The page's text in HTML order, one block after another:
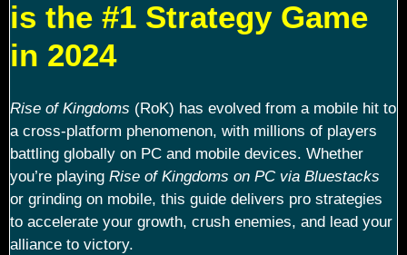
is the #1 Strategy Game
in 2024
Rise of Kingdoms (RoK) has evolved from a mobile hit to
a cross-platform phenomenon, with millions of players
battling globally on PC and mobile devices. Whether
you’re playing Rise of Kingdoms on PC via Bluestacks
or grinding on mobile, this guide delivers pro strategies
to accelerate your growth, crush enemies, and lead your
alliance to victory.